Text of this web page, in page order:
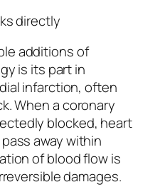
directly
additions of
is its part in
infarction, often
When a coronary
blocked, heart
away within
of blood flow is
damages.